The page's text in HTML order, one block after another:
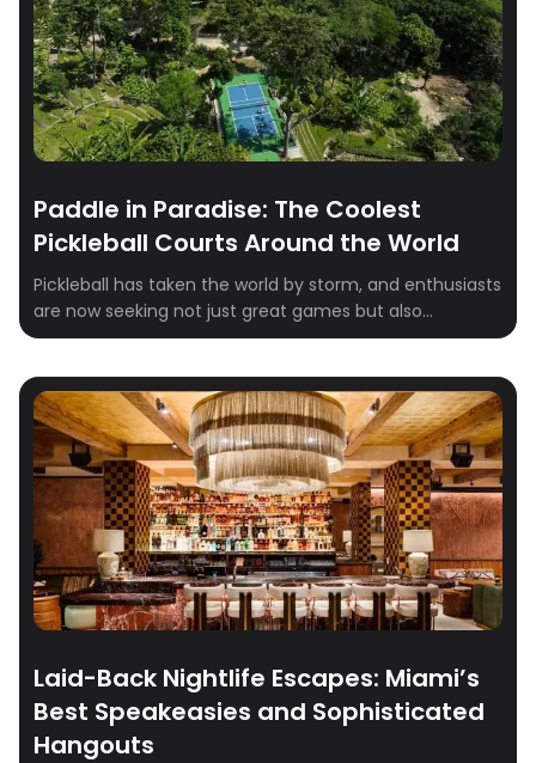
Paddle in Paradise: The Coolest
Pickleball Courts Around the World
Pickleball has taken the world by storm, and enthusiasts
are now seeking not just great games but also
breathtaking venues to play in. Whether you’re a
pickleball destinations combine world-class facilities
with incredible scenery. Here’s our roundup of the most
scenic pickleball courts around the globe:
Laid-Back Nightlife Escapes: Miami’s
Best Speakeasies and Sophisticated
Hangouts